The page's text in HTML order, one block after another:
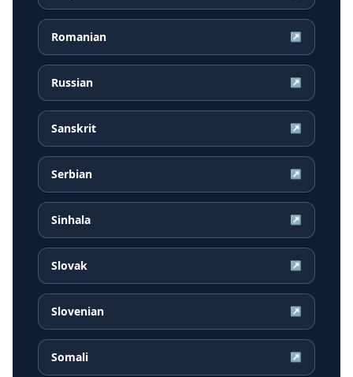
Romanian ↗
Russian ↗
Sanskrit ↗
Serbian ↗
Sinhala ↗
Slovak ↗
Slovenian ↗
Somali ↗